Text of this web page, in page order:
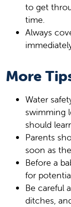
to get
time.
Always
More
Water
swimming
should
Parents
soon as
Before a
for
Be careful
ditches,